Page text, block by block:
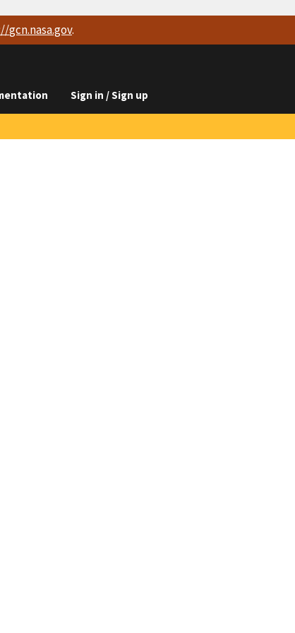
gcn.nasa.gov.
Sign in / Sign up